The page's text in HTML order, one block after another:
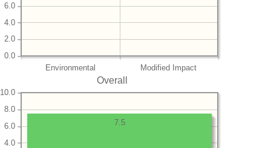
Environmental Modified Impact
0.0
2.0
4.0
6.0
Overall
4.0
6.0
8.0
10.0
7.5